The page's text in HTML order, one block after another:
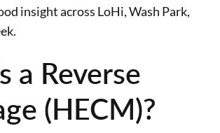
insight across LoHi, Wash Park,
a Reverse
(HECM)?